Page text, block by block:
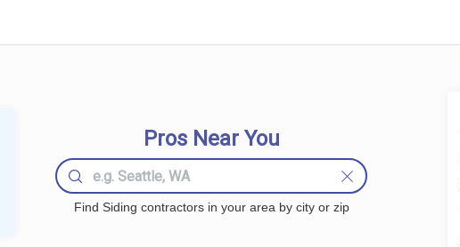
Pros Near You
Find Siding contractors in your area by city or zip